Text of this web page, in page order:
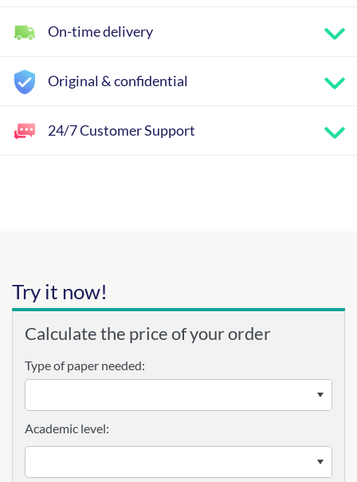
On-time delivery
Original & confidential
24/7 Customer Support
Try it now!
Calculate the price of your order
Type of paper needed:
Academic level: